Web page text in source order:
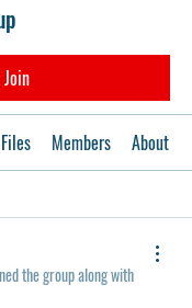
Join
Files Members About
the group along with